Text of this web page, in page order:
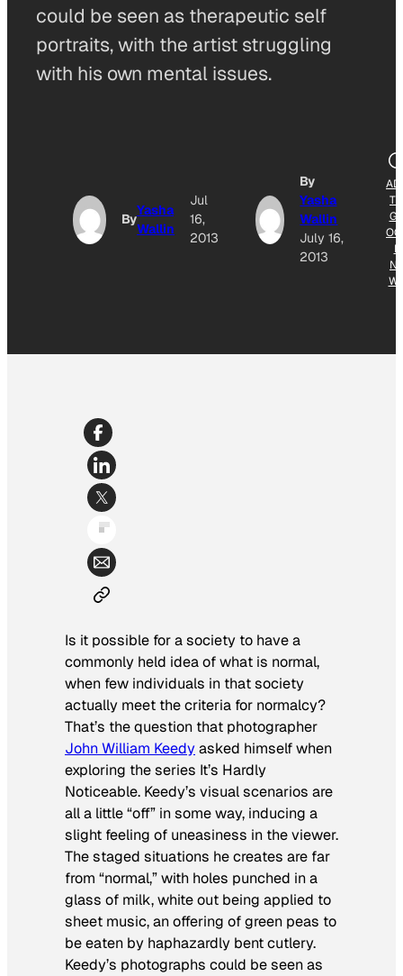
could be seen as therapeutic self
portraits, with the artist struggling
with his own mental issues.
By
Yasha
Wallin
Jul
16,
2013
By
Yasha
Wallin
July 16,
2013
TO
E
NE
Is it possible for a society to have a
commonly held idea of what is normal,
when few individuals in that society
actually meet the criteria for normalcy?
That’s the question that photographer
John William Keedyasked himself when
exploring the series It’s Hardly
Noticeable. Keedy’s visual scenarios are
all a little “off” in some way, inducing a
slight feeling of uneasiness in the viewer.
The staged situations he creates are far
from “normal,” with holes punched in a
glass of milk, white out being applied to
sheet music, an offering of green peas to
be eaten by haphazardly bent cutlery.
Keedy’s photographs could be seen as